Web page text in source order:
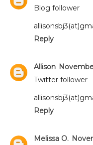
Blog follower
Reply
Allison
Twitter follower
Reply
Melissa O.